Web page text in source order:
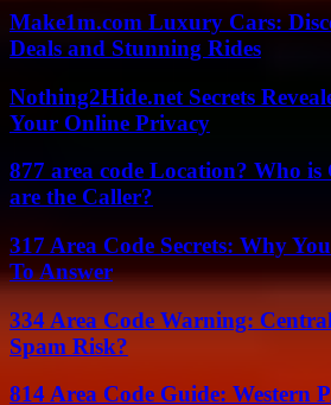
Make1m.com Luxury Cars:
Deals and Stunning Rides
Nothing2Hide.net Secrets
Your Online Privacy
877 area code Location? Who
are the Caller?
317 Area Code Secrets: Why
To Answer
334 Area Code Warning:
Spam Risk?
814 Area Code Guide: Western